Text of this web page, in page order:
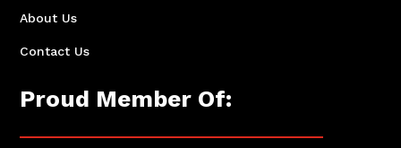
About Us
Contact Us
Proud Member Of: